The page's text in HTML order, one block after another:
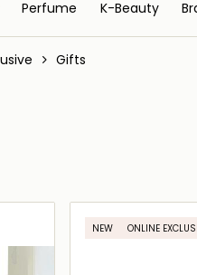
Perfume K-Beauty
Gifts
NEW ONLINE